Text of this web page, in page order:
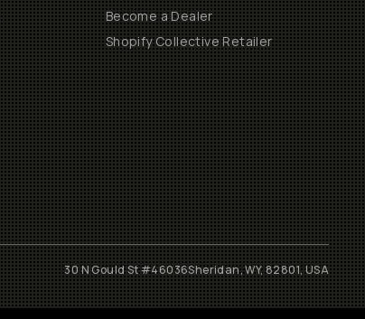
Become a Dealer
Shopify Collective Retailer
30 N Gould St #46036Sheridan, WY, 82801, USA